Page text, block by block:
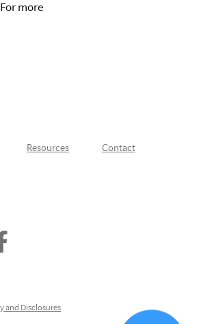
more
Resources Contact
and Disclosures